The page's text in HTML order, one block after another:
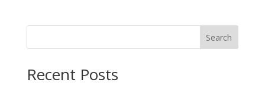
Search
Recent Posts